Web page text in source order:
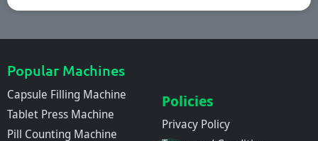
Popular Machines
Capsule Filling Machine
Tablet Press Machine
Pill Counting Machine
Policies
Privacy Policy